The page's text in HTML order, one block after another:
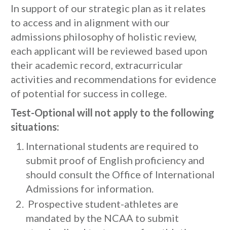
In support of our strategic plan as it relates
to access and in alignment with our
admissions philosophy of holistic review,
each applicant will be reviewed based upon
their academic record, extracurricular
activities and recommendations for evidence
of potential for success in college.
Test-Optional will not apply to the following
situations:
International students are required to
submit proof of English proficiency and
should consult the Office of International
Admissions for information.
Prospective student-athletes are
mandated by the NCAA to submit